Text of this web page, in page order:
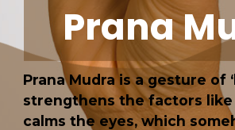
Prana Mudra is a gesture of
strengthens the factors like
calms the eyes, which
Prana